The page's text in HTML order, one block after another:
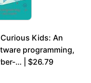
Kids: An
programming,
… | $26.79